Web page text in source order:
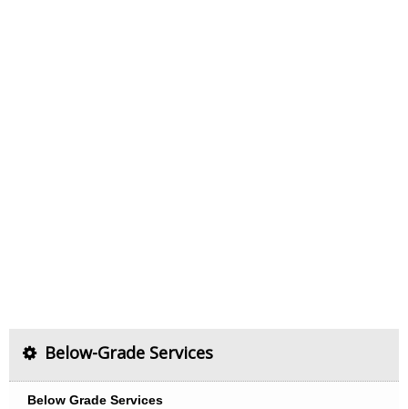
Below-Grade Services
Below Grade Services